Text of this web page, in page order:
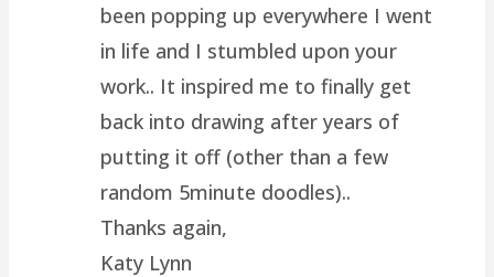
been popping up everywhere I went
in life and I stumbled upon your
work.. It inspired me to finally get
back into drawing after years of
putting it off (other than a few
random 5minute doodles)..
Thanks again,
Katy Lynn